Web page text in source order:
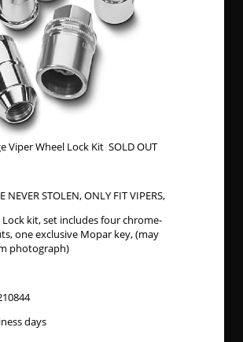
Viper Wheel Lock Kit SOLD OUT
NEVER STOLEN, ONLY FIT VIPERS,
Lock kit, set includes four chrome-
one exclusive Mopar key, (may
photograph)
days